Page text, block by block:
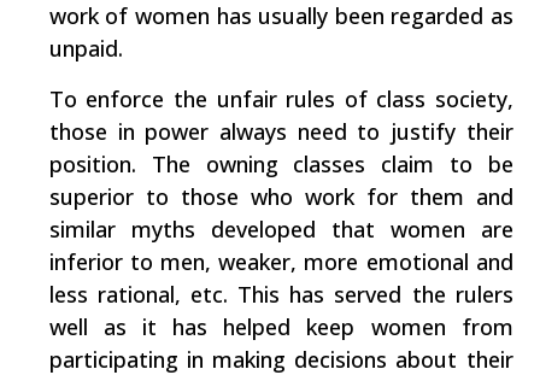
work of women has usually been regarded as
unpaid.
To enforce the unfair rules of class society,
those in power always need to justify their
position. The owning classes claim to be
superior to those who work for them and
similar myths developed that women are
inferior to men, weaker, more emotional and
less rational, etc. This has served the rulers
well as it has helped keep women from
participating in making decisions about their